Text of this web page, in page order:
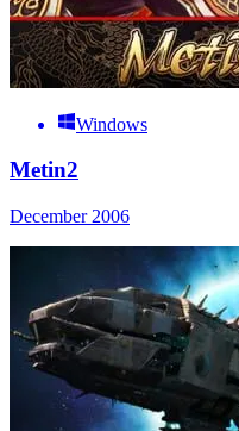
Windows
Metin2
December 2006